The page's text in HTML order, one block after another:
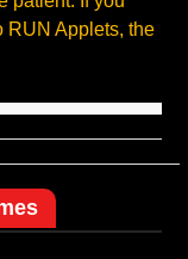
RUN Applets, the